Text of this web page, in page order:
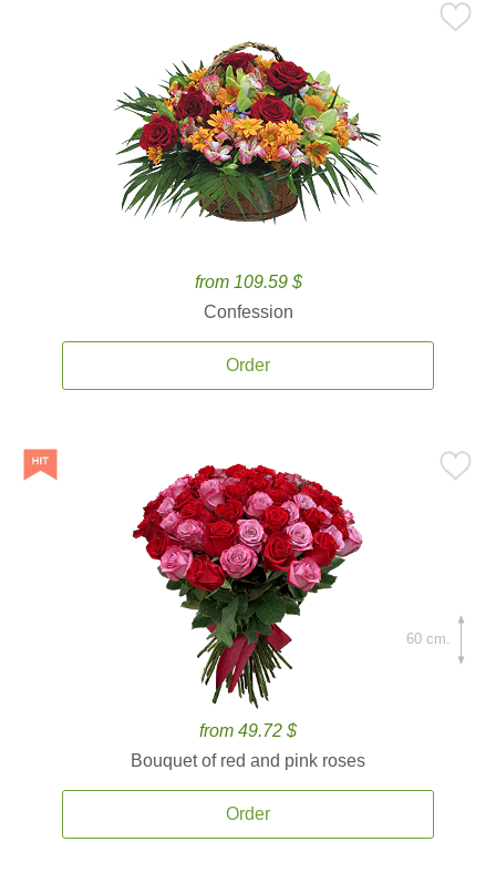
from 109.59 $
Confession
Order
from 49.72 $
Bouquet of red and pink roses
Order
60 cm.